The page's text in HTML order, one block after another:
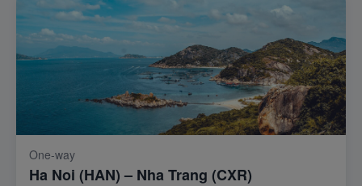
One-way
Ha Noi (HAN) – Nha Trang (CXR)